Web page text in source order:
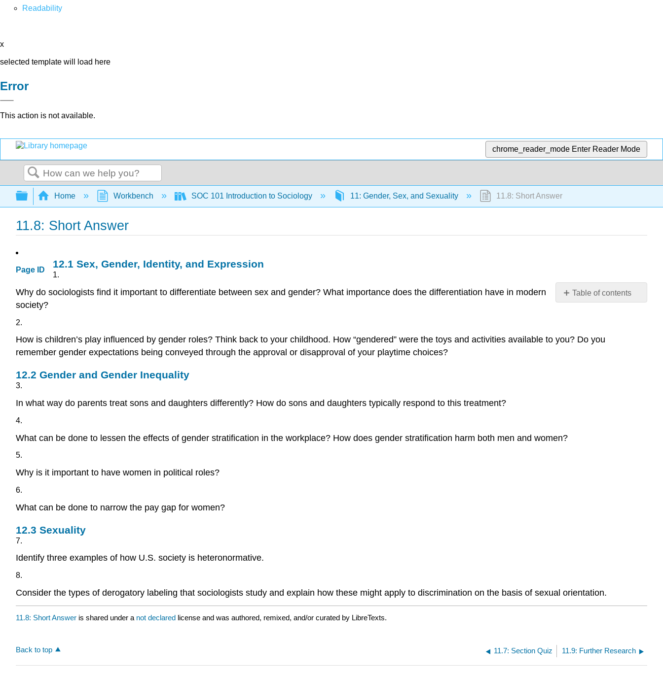
Readability
x
selected template will load here
Error
This action is not available.
chrome_reader_mode Enter Reader Mode
Search
Expand/collapse global hierarchy
Home Workbench SOC 101 Introduction to Sociology 11: Gender, Sex, and Sexuality 11.8: Short Answer
11.8: Short Answer
Page ID
Table of contents
Identity,
12.1 Sex, Gender, Identity, and Expression
1.
Why do sociologists find it important to differentiate between sex and gender? What importance does the differentiation have in modern
society?
2.
How is children’s play influenced by gender roles? Think back to your childhood. How “gendered” were the toys and activities available to you? Do you
remember gender expectations being conveyed through the approval or disapproval of your playtime choices?
12.2 Gender and Gender Inequality
3.
In what way do parents treat sons and daughters differently? How do sons and daughters typically respond to this treatment?
4.
What can be done to lessen the effects of gender stratification in the workplace? How does gender stratification harm both men and women?
5.
Why is it important to have women in political roles?
6.
What can be done to narrow the pay gap for women?
12.3 Sexuality
7.
Identify three examples of how U.S. society is heteronormative.
8.
Consider the types of derogatory labeling that sociologists study and explain how these might apply to discrimination on the basis of sexual orientation.
11.8: Short Answer is shared under a not declared license and was authored, remixed, and/or curated by LibreTexts.
Back to top 11.7: Section Quiz 11.9: Further Research